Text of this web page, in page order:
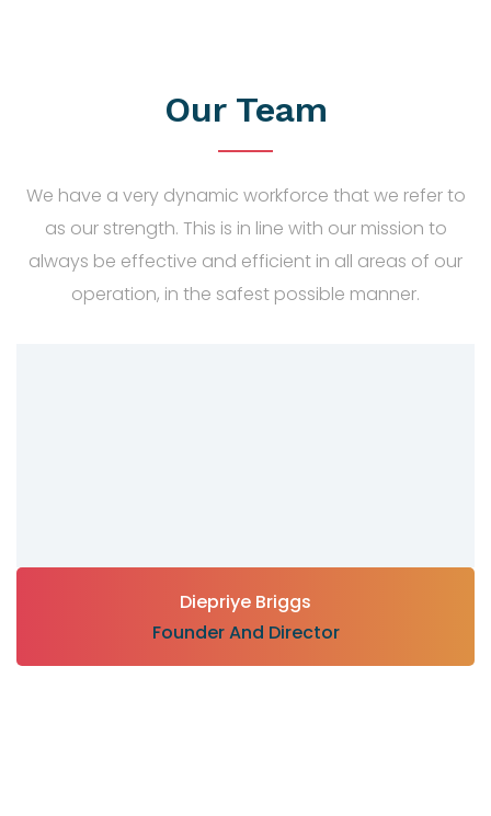
Our Team
We have a very dynamic workforce that we refer to
as our strength. This is in line with our mission to
always be effective and efficient in all areas of our
operation, in the safest possible manner.
Diepriye Briggs
Founder And Director